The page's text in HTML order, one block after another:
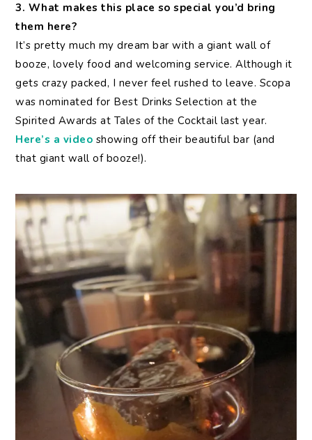
3. What makes this place so special you’d bring
them here?
It’s pretty much my dream bar with a giant wall of
booze, lovely food and welcoming service. Although it
gets crazy packed, I never feel rushed to leave. Scopa
was nominated for Best Drinks Selection at the
Spirited Awards at Tales of the Cocktail last year.
Here’s a video showing off their beautiful bar (and
that giant wall of booze!).